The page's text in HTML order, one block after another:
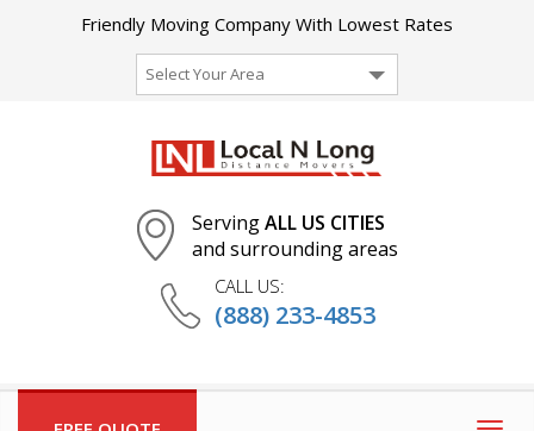
Friendly Moving Company With Lowest Rates
Select Your Area
ServingALL US CITIES
and surrounding areas
CALL US:
(888) 233-4853